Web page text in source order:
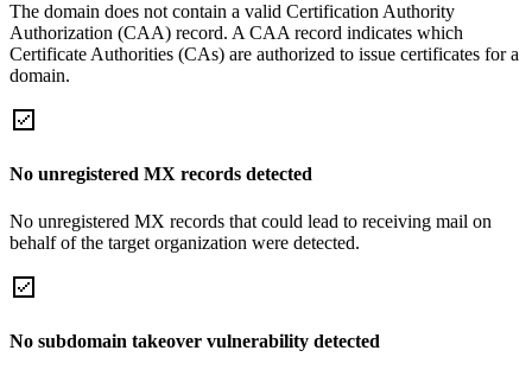
The domain does not contain a valid Certification Authority
Authorization (CAA) record. A CAA record indicates which
Certificate Authorities (CAs) are authorized to issue certificates for a
domain.
No unregistered MX records detected
No unregistered MX records that could lead to receiving mail on
behalf of the target organization were detected.
No subdomain takeover vulnerability detected